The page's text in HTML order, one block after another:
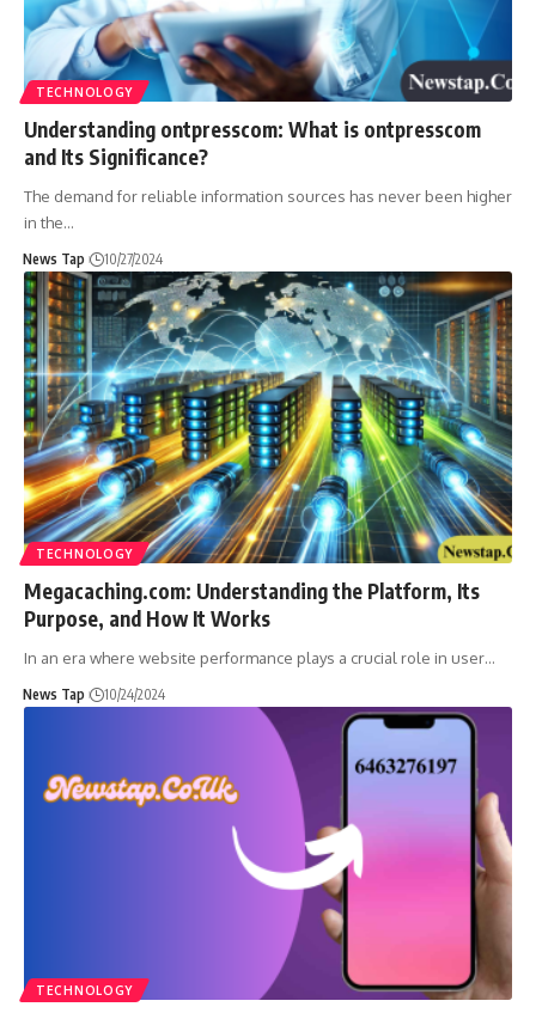
TECHNOLOGY
Understanding ontpresscom: What is ontpresscom
and Its Significance?
The demand for reliable information sources has never been higher
in the…
News Tap 10/27/2024
TECHNOLOGY
Megacaching.com: Understanding the Platform, Its
Purpose, and How It Works
In an era where website performance plays a crucial role in user…
News Tap 10/24/2024
TECHNOLOGY